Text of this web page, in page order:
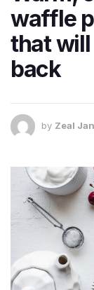
waffle
that will
back
by Zeal